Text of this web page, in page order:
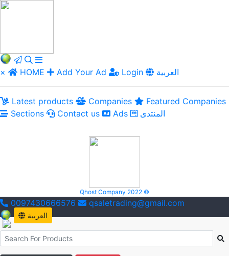
× HOME Add Your Ad Login العربية
Latest products Companies
Featured Companies
Sections
Contact us Ads المنتدى
Qhost Company 2022 ©
0097430666576 qsaletrading@gmail.com
العربية